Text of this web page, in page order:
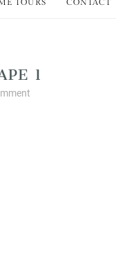
TOURS CONTACT
1